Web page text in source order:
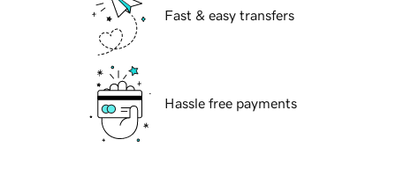
Fast & easy transfers
Hassle free payments